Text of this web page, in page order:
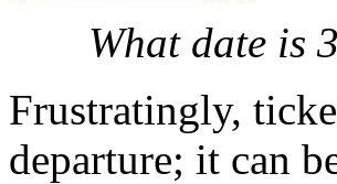
What date is
Frustratingly,
departure; it can